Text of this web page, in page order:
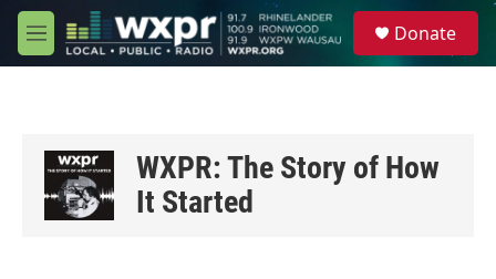
Skip to main content
M
e
Donate
WXPR: The Story of How
It Started